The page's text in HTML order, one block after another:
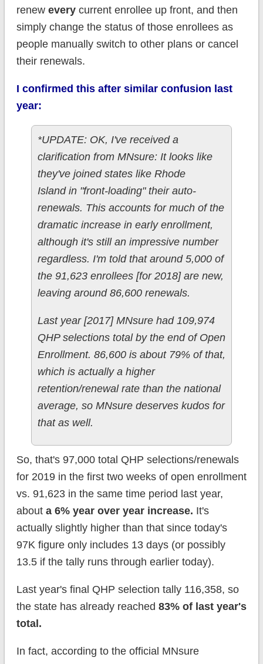
renew everycurrent enrollee up front, and then
simply change the status of those enrollees as
people manually switch to other plans or cancel
their renewals.
I confirmed this after similar confusion last
year:
*UPDATE: OK, I've received a
clarification from MNsure: It looks like
they've joined states like Rhode
Island in "front-loading" their auto-
renewals. This accounts for much of the
dramatic increase in early enrollment,
although it's still an impressive number
regardless. I'm told that around 5,000 of
the 91,623 enrollees [for 2018] are new,
leaving around 86,600 renewals.
Last year [2017] MNsure had 109,974
QHP selections total by the end of Open
Enrollment. 86,600 is about 79% of that,
which is actually a higher
retention/renewal rate than the national
average, so MNsure deserves kudos for
that as well.
So, that's 97,000 total QHP selections/renewals
for 2019 in the first two weeks of open enrollment
vs. 91,623 in the same time period last year,
about a 6% year over year increase. It's
actually slightly higher than that since today's
97K figure only includes 13 days (or possibly
13.5 if the tally runs through earlier today).
Last year's final QHP selection tally 116,358, so
the state has already reached 83% of last year's
total.
In fact, according to the official MNsure